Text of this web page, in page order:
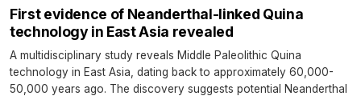
First evidence of Neanderthal-linked Quina
technology in East Asia revealed
A multidisciplinary study reveals Middle Paleolithic Quina
technology in East Asia, dating back to approximately 60,000-
50,000 years ago. The discovery suggests potential Neanderthal